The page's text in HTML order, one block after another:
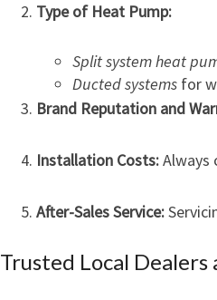
Type of Heat Pump:
Split system heat
Ducted systems for
Brand Reputation and
Installation Costs:Always
After-Sales Service:
Trusted Local